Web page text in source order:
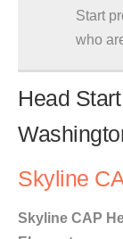
Start
who
Head
Skyline
Skyline CAP